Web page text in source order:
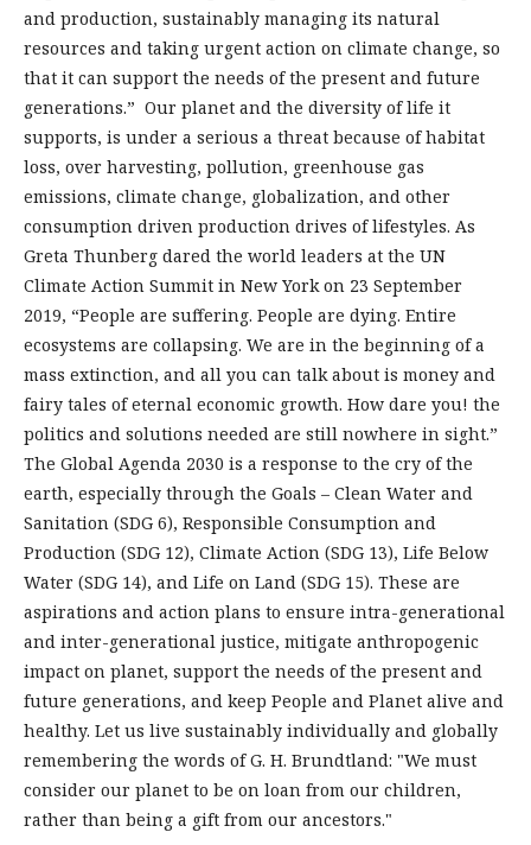
and production, sustainably managing its natural
resources and taking urgent action on climate change, so
that it can support the needs of the present and future
generations.” Our planet and the diversity of life it
supports, is under a serious a threat because of habitat
loss, over harvesting, pollution, greenhouse gas
emissions, climate change, globalization, and other
consumption driven production drives of lifestyles. As
Greta Thunberg dared the world leaders at the UN
Climate Action Summit in New York on 23 September
2019, “People are suffering. People are dying. Entire
ecosystems are collapsing. We are in the beginning of a
mass extinction, and all you can talk about is money and
fairy tales of eternal economic growth. How dare you! the
politics and solutions needed are still nowhere in sight.”
The Global Agenda 2030 is a response to the cry of the
earth, especially through the Goals – Clean Water and
Sanitation (SDG 6), Responsible Consumption and
Production (SDG 12), Climate Action (SDG 13), Life Below
Water (SDG 14), and Life on Land (SDG 15). These are
aspirations and action plans to ensure intra-generational
and inter-generational justice, mitigate anthropogenic
impact on planet, support the needs of the present and
future generations, and keep People and Planet alive and
healthy. Let us live sustainably individually and globally
remembering the words of G. H. Brundtland: "We must
consider our planet to be on loan from our children,
rather than being a gift from our ancestors."